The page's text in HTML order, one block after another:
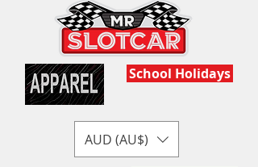
School Holidays
AUD (AU$)